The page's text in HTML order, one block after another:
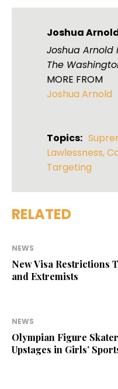
Joshua
Joshua Arnold
The
MORE FROM
Joshua Arnold
Topics:
Lawlessness,
Targeting
RELATED
NEWS
New Visa Restrictions
and Extremists
NEWS
Olympian Figure
Upstages in Girls’